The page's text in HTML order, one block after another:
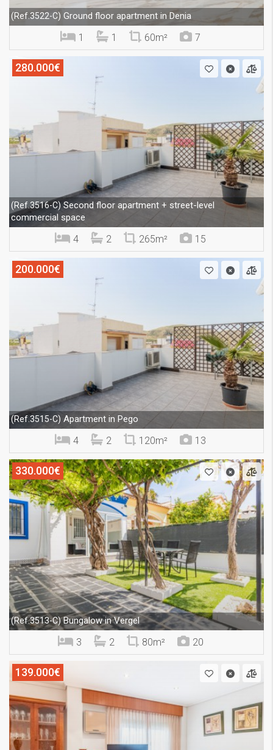
(Ref.3522-C) Ground floor apartment in Denia
1 1 60m² 7
280.000€
(Ref.3516-C)Second floor apartment + street-level
commercial space
4 2 265m² 15
200.000€
(Ref.3515-C) Apartment in Pego
4 2 120m² 13
330.000€
(Ref.3513-C)Bungalow in Vergel
3 2 80m² 20
139.000€